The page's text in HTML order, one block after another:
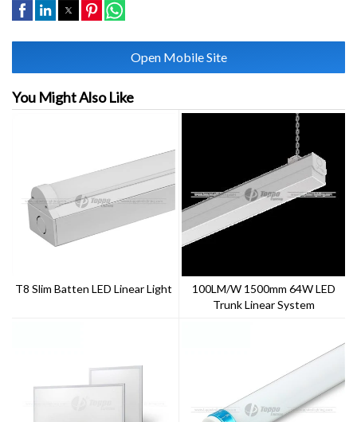
Open Mobile Site
You Might Also Like
T8 Slim Batten LED Linear Light
100LM/W 1500mm 64W LED
Trunk Linear System